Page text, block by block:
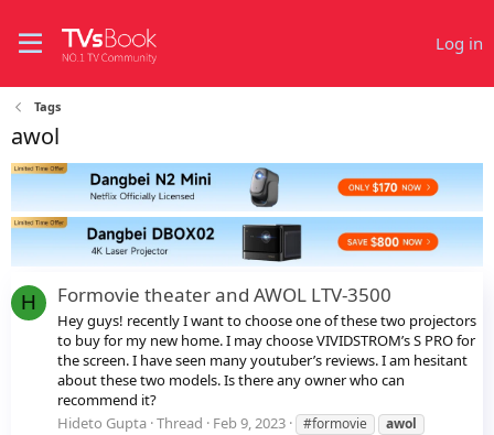
Log in
Tags
awol
H Formovie theater and AWOL LTV-3500
Hey guys! recently I want to choose one of these two projectors
to buy for my new home. I may choose VIVIDSTROM’s S PRO for
the screen. I have seen many youtuber’s reviews. I am hesitant
about these two models. Is there any owner who can
recommend it?
Hideto Gupta Thread Feb 9, 2023 #formovie
awol